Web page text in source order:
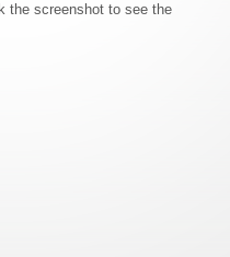
the screenshot to see the